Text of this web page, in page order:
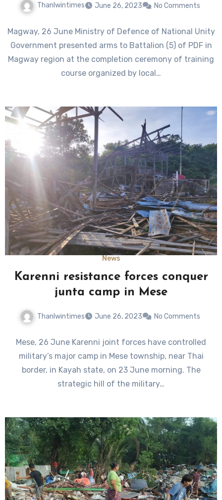
Thanlwintimes June 26, 2023 No Comments
Magway, 26 June Ministry of Defence of National Unity
Government presented arms to Battalion (5) of PDF in
Magway region at the completion ceremony of training
course organized by local…
News
Karenni resistance forces conquer
junta camp in Mese
Thanlwintimes June 26, 2023 No Comments
Mese, 26 June Karenni joint forces have controlled
military’s major camp in Mese township, near Thai
border, in Kayah state, on 23 June morning. The
strategic hill of the military…